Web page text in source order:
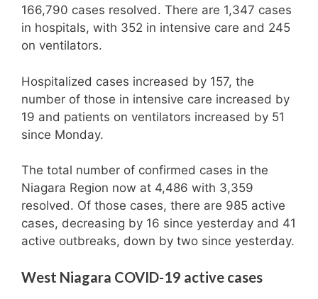
166,790 cases resolved. There are 1,347 cases
in hospitals, with 352 in intensive care and 245
on ventilators.
Hospitalized cases increased by 157, the
number of those in intensive care increased by
19 and patients on ventilators increased by 51
since Monday.
The total number of confirmed cases in the
Niagara Region now at 4,486 with 3,359
resolved. Of those cases, there are 985 active
cases, decreasing by 16 since yesterday and 41
active outbreaks, down by two since yesterday.
West Niagara COVID-19 active cases